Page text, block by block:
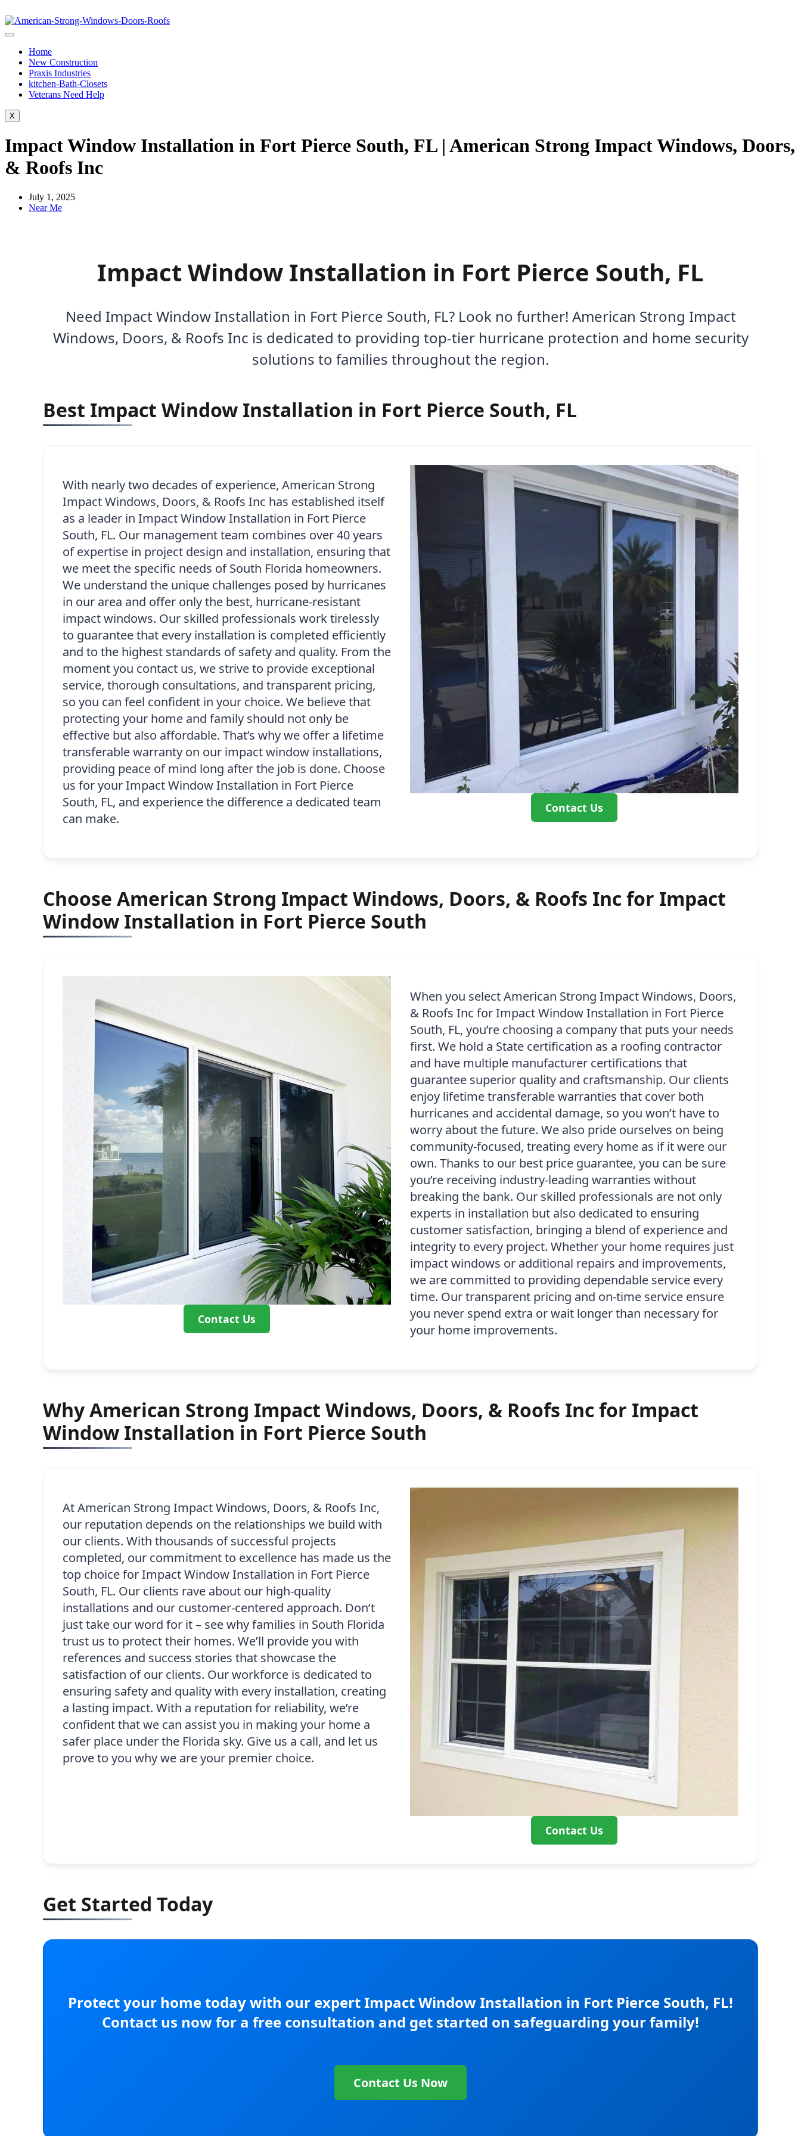
Home
New Construction
Praxis Industries
kitchen-Bath-Closets
Veterans Need Help
X
Impact Window Installation in Fort Pierce South, FL | American Strong Impact Windows, Doors,
& Roofs Inc
July 1, 2025
Near Me
Impact Window Installation in Fort Pierce South, FL
Need Impact Window Installation in Fort Pierce South, FL? Look no further! American Strong Impact
Windows, Doors, & Roofs Inc is dedicated to providing top-tier hurricane protection and home security
solutions to families throughout the region.
Best Impact Window Installation in Fort Pierce South, FL
Contact Us
With nearly two decades of experience, American Strong
Impact Windows, Doors, & Roofs Inc has established itself
as a leader in Impact Window Installation in Fort Pierce
South, FL. Our management team combines over 40 years
of expertise in project design and installation, ensuring that
we meet the specific needs of South Florida homeowners.
We understand the unique challenges posed by hurricanes
in our area and offer only the best, hurricane-resistant
impact windows. Our skilled professionals work tirelessly
to guarantee that every installation is completed efficiently
and to the highest standards of safety and quality. From the
moment you contact us, we strive to provide exceptional
service, thorough consultations, and transparent pricing,
so you can feel confident in your choice. We believe that
protecting your home and family should not only be
effective but also affordable. That’s why we offer a lifetime
transferable warranty on our impact window installations,
providing peace of mind long after the job is done. Choose
us for your Impact Window Installation in Fort Pierce
South, FL, and experience the difference a dedicated team
can make.
Choose American Strong Impact Windows, Doors, & Roofs Inc for Impact
Window Installation in Fort Pierce South
Contact Us
When you select American Strong Impact Windows, Doors,
& Roofs Inc for Impact Window Installation in Fort Pierce
South, FL, you’re choosing a company that puts your needs
first. We hold a State certification as a roofing contractor
and have multiple manufacturer certifications that
guarantee superior quality and craftsmanship. Our clients
enjoy lifetime transferable warranties that cover both
hurricanes and accidental damage, so you won’t have to
worry about the future. We also pride ourselves on being
community-focused, treating every home as if it were our
own. Thanks to our best price guarantee, you can be sure
you’re receiving industry-leading warranties without
breaking the bank. Our skilled professionals are not only
experts in installation but also dedicated to ensuring
customer satisfaction, bringing a blend of experience and
integrity to every project. Whether your home requires just
impact windows or additional repairs and improvements,
we are committed to providing dependable service every
time. Our transparent pricing and on-time service ensure
you never spend extra or wait longer than necessary for
your home improvements.
Why American Strong Impact Windows, Doors, & Roofs Inc for Impact
Window Installation in Fort Pierce South
Contact Us
At American Strong Impact Windows, Doors, & Roofs Inc,
our reputation depends on the relationships we build with
our clients. With thousands of successful projects
completed, our commitment to excellence has made us the
top choice for Impact Window Installation in Fort Pierce
South, FL. Our clients rave about our high-quality
installations and our customer-centered approach. Don’t
just take our word for it – see why families in South Florida
trust us to protect their homes. We’ll provide you with
references and success stories that showcase the
satisfaction of our clients. Our workforce is dedicated to
ensuring safety and quality with every installation, creating
a lasting impact. With a reputation for reliability, we’re
confident that we can assist you in making your home a
safer place under the Florida sky. Give us a call, and let us
prove to you why we are your premier choice.
Get Started Today
Protect your home today with our expert Impact Window Installation in Fort Pierce South, FL!
Contact us now for a free consultation and get started on safeguarding your family!
Contact Us Now